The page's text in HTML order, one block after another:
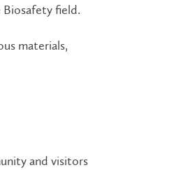
Biosafety field.
materials,
and visitors